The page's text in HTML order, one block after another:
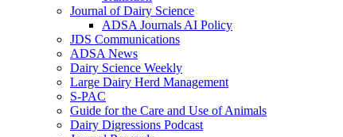
Journal of Dairy Science
ADSA Journals AI Policy
JDS Communications
ADSA News
Dairy Science Weekly
Large Dairy Herd Management
S-PAC
Guide for the Care and Use of Animals
Dairy Digressions Podcast